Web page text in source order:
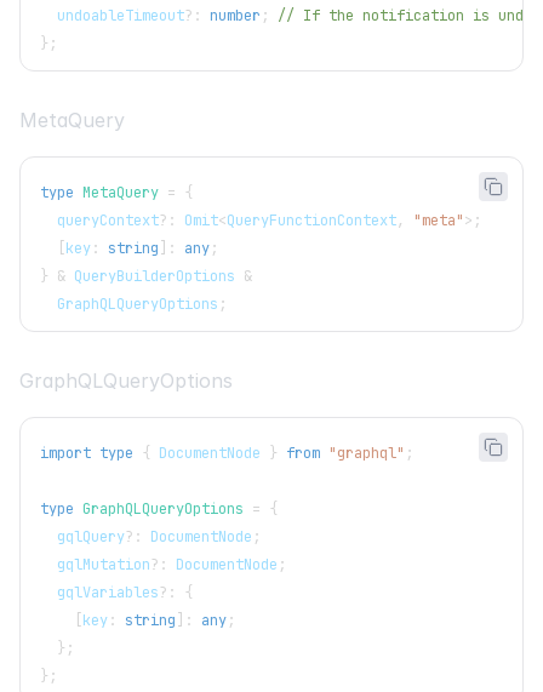
  undoableTimeout
? : number ;
// If the notification is
} ;
MetaQuery
type MetaQuery = {
  queryContext
? : Omit<QueryFunctionContext, "meta"> ;
[key: string] : any;
} & QueryBuilderOptions &
GraphQLQueryOptions ;
GraphQLQueryOptions
import type { DocumentNode } from "graphql" ;
type GraphQLQueryOptions = {
  gqlQuery
? : DocumentNode ;
  gqlMutation
? : DocumentNode ;
  gqlVariables
? :
{
[key: string] : any;
} ;
} ;